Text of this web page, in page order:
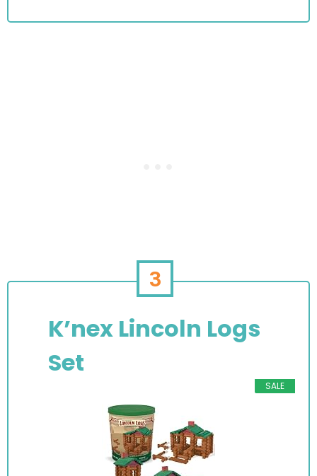
3
K’nex Lincoln Logs
Set
SALE